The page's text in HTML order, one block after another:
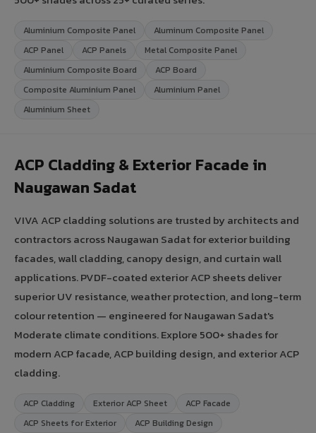
Aluminium Composite Panel
Aluminum Composite Panel
ACP Panel
ACP Panels
Metal Composite Panel
Aluminium Composite Board
ACP Board
Composite Aluminium Panel
Aluminium Panel
Aluminium Sheet
ACP Cladding & Exterior Facade in
Naugawan Sadat
VIVA ACP cladding solutions are trusted by architects and
contractors across Naugawan Sadat for exterior building
facades, wall cladding, canopy design, and curtain wall
applications. PVDF-coated exterior ACP sheets deliver
superior UV resistance, weather protection, and long-term
colour retention — engineered for Naugawan Sadat's
Moderate climate conditions. Explore 500+ shades for
modern ACP facade, ACP building design, and exterior ACP
cladding.
ACP Cladding Exterior ACP Sheet
ACP Facade
ACP Sheets for Exterior
ACP Building Design